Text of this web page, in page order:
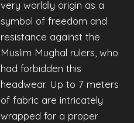
very worldly origin as a
symbol of freedom and
resistance against the
Muslim Mughal rulers, who
had forbidden this
headwear. Up to 7 meters
of fabric are intricately
wrapped for a proper